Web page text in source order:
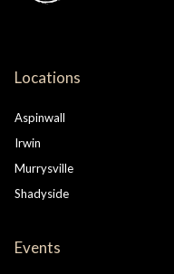
Locations
Aspinwall
Irwin
Murrysville
Shadyside
Events